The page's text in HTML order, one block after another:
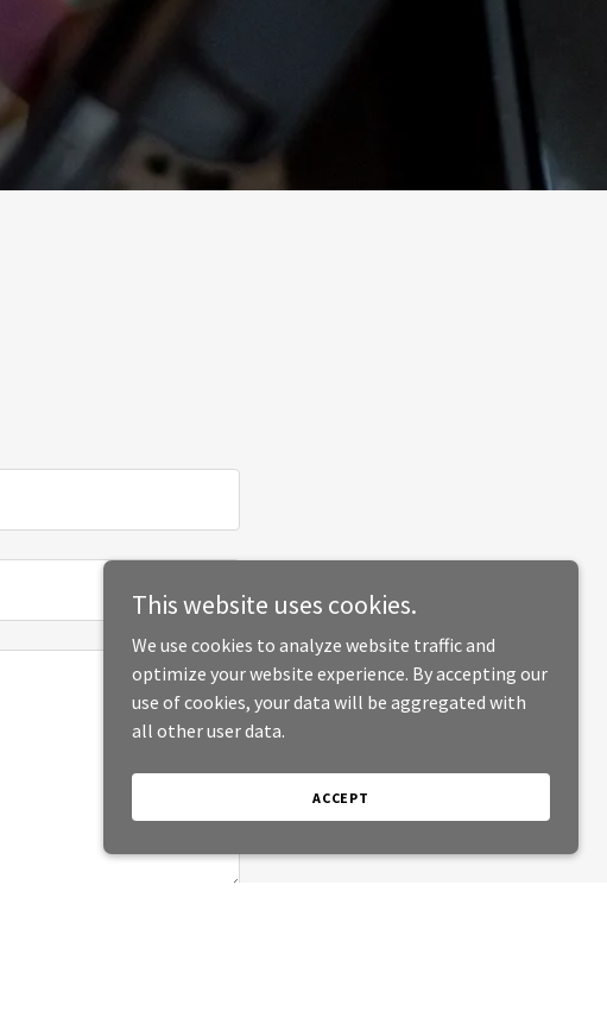
This website uses cookies.
We use cookies to analyze website traffic and
optimize your website experience. By accepting our
use of cookies, your data will be aggregated with
all other user data.
ACCEPT